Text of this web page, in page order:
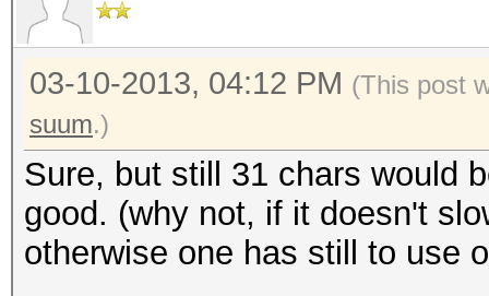
03-10-2013, 04:12 PM (This post
suum.)
Sure, but still 31 chars would
good. (why not, if it doesn't
otherwise one has still to use